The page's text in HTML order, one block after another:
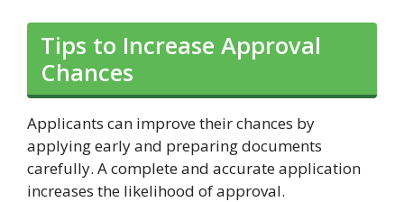
Tips to Increase Approval
Chances
Applicants can improve their chances by
applying early and preparing documents
carefully. A complete and accurate application
increases the likelihood of approval.